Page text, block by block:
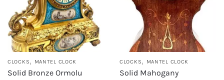
CLOCKS, MANTEL CLOCK
Solid Bronze Ormolu
CLOCKS, MANTEL CLOCK
Solid Mahogany